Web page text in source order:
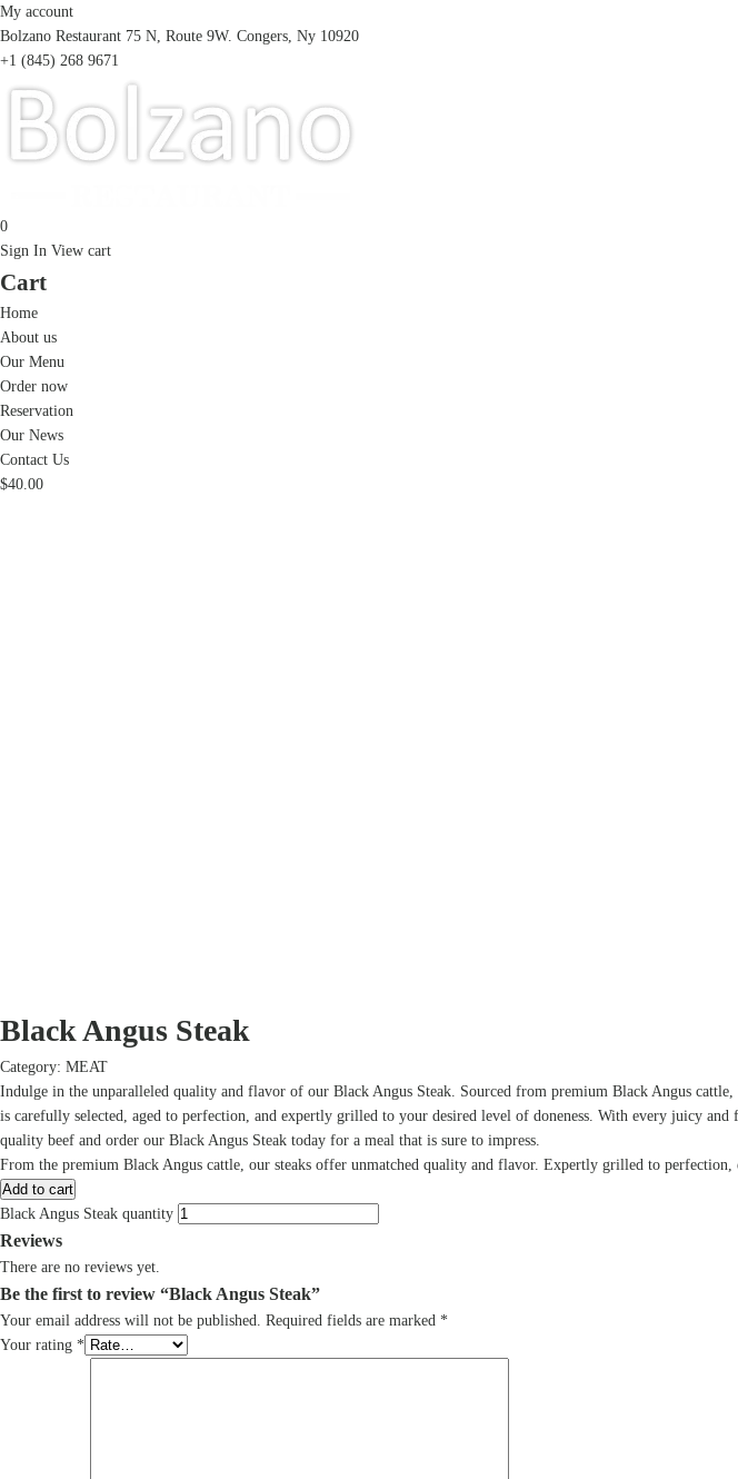
My account
Bolzano Restaurant 75 N, Route 9W. Congers, Ny 10920
+1 (845) 268 9671
0
Sign In View cart
Cart
Home
About us
Our Menu
Order now
Reservation
Our News
Contact Us
$40.00
Black Angus Steak
Category: MEAT
Indulge in the unparalleled quality and flavor of our Black Angus Steak. Sourced from premium Black Angus
is carefully selected, aged to perfection, and expertly grilled to your desired level of doneness. With every juicy
quality beef and order our Black Angus Steak today for a meal that is sure to impress.
From the premium Black Angus cattle, our steaks offer unmatched quality and flavor. Expertly grilled to perfection,
Add to cart
Black Angus Steak quantity
Reviews
There are no reviews yet.
Be the first to review “Black Angus Steak”
Your email address will not be published. Required fields are marked *
Your rating *